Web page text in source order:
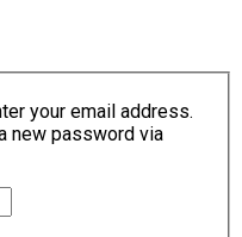
your email address.
new password via